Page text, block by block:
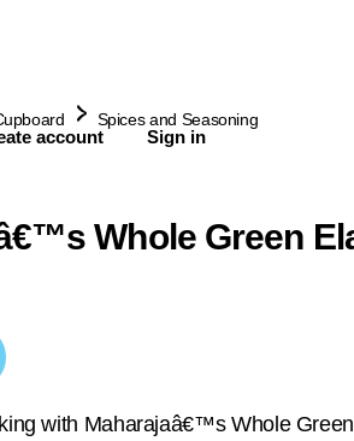
account Sign in
Spices and Seasoning
Whole Green
with Maharajaâ€™s Whole